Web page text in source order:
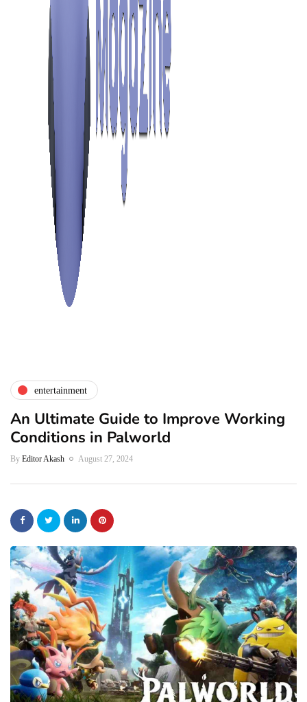
entertainment
An Ultimate Guide to Improve Working
Conditions in Palworld
By Editor Akash August 27, 2024